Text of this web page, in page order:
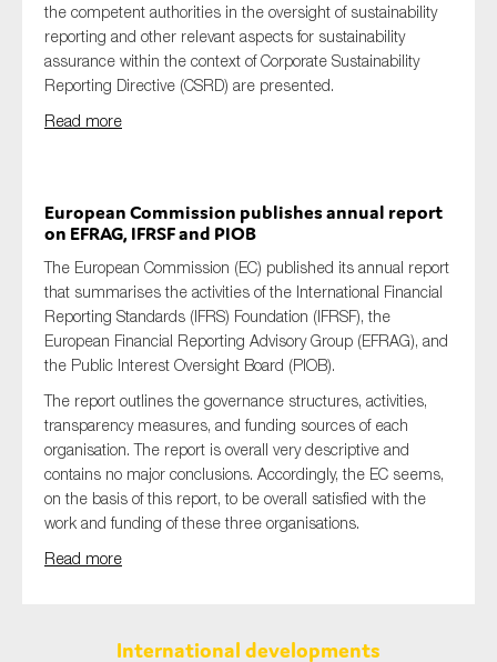
the competent authorities in the oversight of sustainability
reporting and other relevant aspects for sustainability
assurance within the context of Corporate Sustainability
Reporting Directive (CSRD) are presented.
Read more
European Commission publishes annual report
on EFRAG, IFRSF and PIOB
The European Commission (EC) published its annual report
that summarises the activities of the International Financial
Reporting Standards (IFRS) Foundation (IFRSF), the
European Financial Reporting Advisory Group (EFRAG), and
the Public Interest Oversight Board (PIOB).
The report outlines the governance structures, activities,
transparency measures, and funding sources of each
organisation. The report is overall very descriptive and
contains no major conclusions. Accordingly, the EC seems,
on the basis of this report, to be overall satisfied with the
work and funding of these three organisations.
Read more
International developments